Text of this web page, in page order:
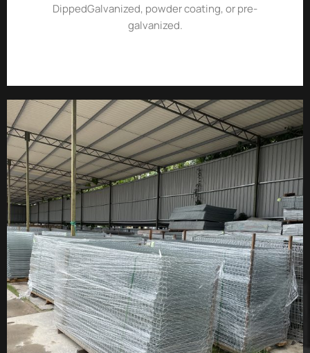
DippedGalvanized, powder coating, or pre-
galvanized.